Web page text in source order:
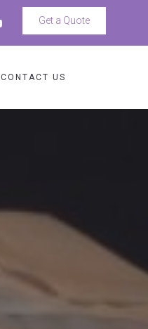
Get a Quote
CONTACT US